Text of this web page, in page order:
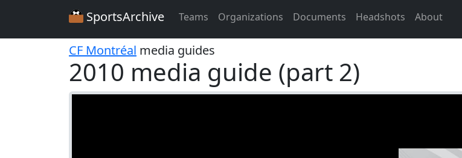
SportsArchive Teams Organizations Documents Headshots About
CF Montréal media guides
2010 media guide (part 2)